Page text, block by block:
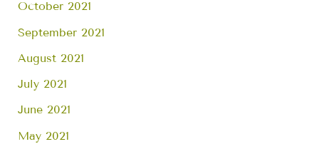
October 2021
September 2021
August 2021
July 2021
June 2021
May 2021